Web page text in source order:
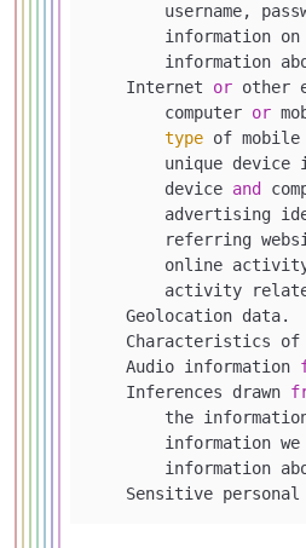
username,
information
information
    Internet
or other
        computer
or
type of mobile
unique device
        device
and
advertising
referring
online
activity
    Geolocation data.
Characteristics
    Audio information
    Inferences drawn
the
information
information
Sensitive